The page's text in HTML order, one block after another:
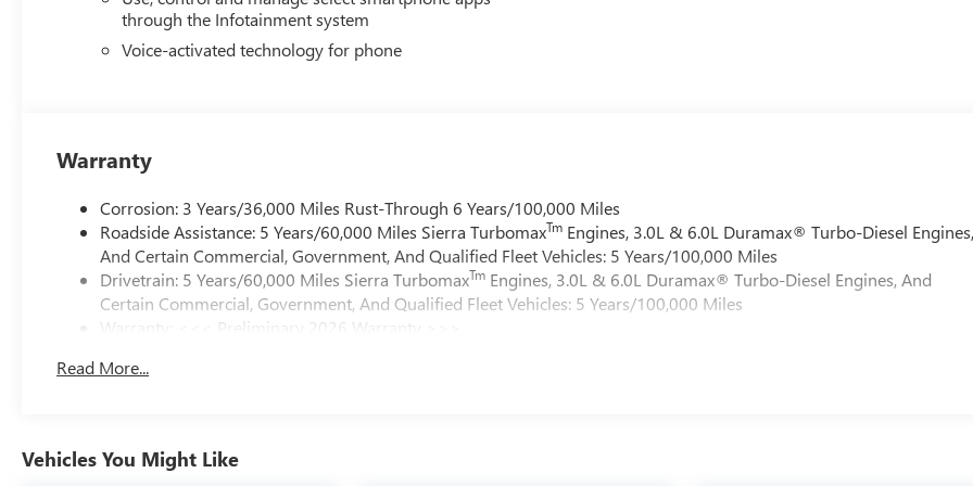
through the Infotainment system
Voice-activated technology for phone
Warranty
Corrosion: 3 Years/36,000 Miles Rust-Through 6 Years/100,000 Miles
Roadside Assistance: 5 Years/60,000 Miles Sierra TurbomaxTm Engines, 3.0L & 6.0L Duramax® Turbo-Diesel
And Certain Commercial, Government, And Qualified Fleet Vehicles: 5 Years/100,000 Miles
Drivetrain: 5 Years/60,000 Miles Sierra TurbomaxTm Engines, 3.0L & 6.0L Duramax® Turbo-Diesel Engines, And
Certain Commercial, Government, And Qualified Fleet Vehicles: 5 Years/100,000 Miles
Warranty: <<< Preliminary 2026 Warranty >>>
Maintenance: First Visit: 12 Months/12,000 Miles
Read More...
Vehicles You Might Like